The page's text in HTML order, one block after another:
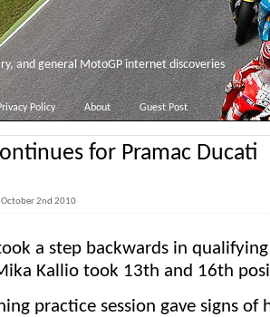
and general MotoGP internet discoveries
Policy About Guest Post
for Pramac Ducati
October 2nd 2010
a step backwards in
Kallio took 13th and 16th
practice session gave signs of